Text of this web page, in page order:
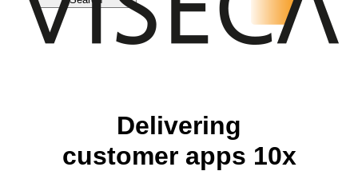
Delivering
customer apps 10x